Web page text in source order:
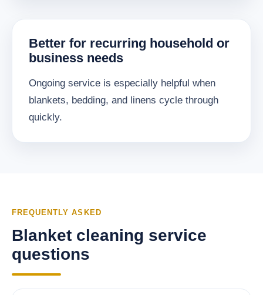
Better for recurring household or
business needs
Ongoing service is especially helpful when
blankets, bedding, and linens cycle through
quickly.
FREQUENTLY ASKED
Blanket cleaning service
questions